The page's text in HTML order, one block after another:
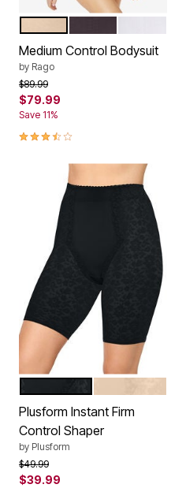
Color Options
Medium Control Bodysuit
by Rago
Price reduced from
$89.99to
$79.99
Save 11%
3.7 out of 5 Customer Rating
Color Options
Plusform Instant Firm
Control Shaper
by Plusform
Price reduced from
$49.99to
$39.99